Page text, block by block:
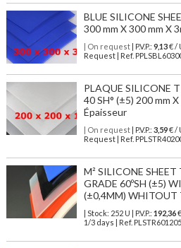
BLUE SILICONE
300 mm X 300 mm X
| On request| P.V.P.: 9,13€ /
Request | Ref.
PLAQUE SILICONE
40 SH° (±5) 200 mm
Épaisseur
| On request| P.V.P.: 3,59€ /
Request | Ref.
M² SILICONE
GRADE 60ºSH (±5)
(±0,4MM) WHITOUT
| Stock: 252 U | P.V.P.: 192,36€
1/3 days | Ref.